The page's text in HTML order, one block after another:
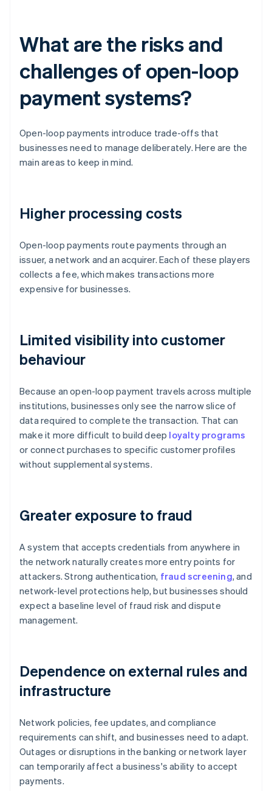
What are the risks and
challenges of open-loop
payment systems?
Open-loop payments introduce trade-offs that
businesses need to manage deliberately. Here are the
main areas to keep in mind.
Higher processing costs
Open-loop payments route payments through an
issuer, a network and an acquirer. Each of these players
collects a fee, which makes transactions more
expensive for businesses.
Limited visibility into customer
behaviour
Because an open-loop payment travels across multiple
institutions, businesses only see the narrow slice of
data required to complete the transaction. That can
make it more difficult to build deep loyalty programs
or connect purchases to specific customer profiles
without supplemental systems.
Greater exposure to fraud
A system that accepts credentials from anywhere in
the network naturally creates more entry points for
attackers. Strong authentication, fraud screening, and
network-level protections help, but businesses should
expect a baseline level of fraud risk and dispute
management.
Dependence on external rules and
infrastructure
Network policies, fee updates, and compliance
requirements can shift, and businesses need to adapt.
Outages or disruptions in the banking or network layer
can temporarily affect a business's ability to accept
payments.